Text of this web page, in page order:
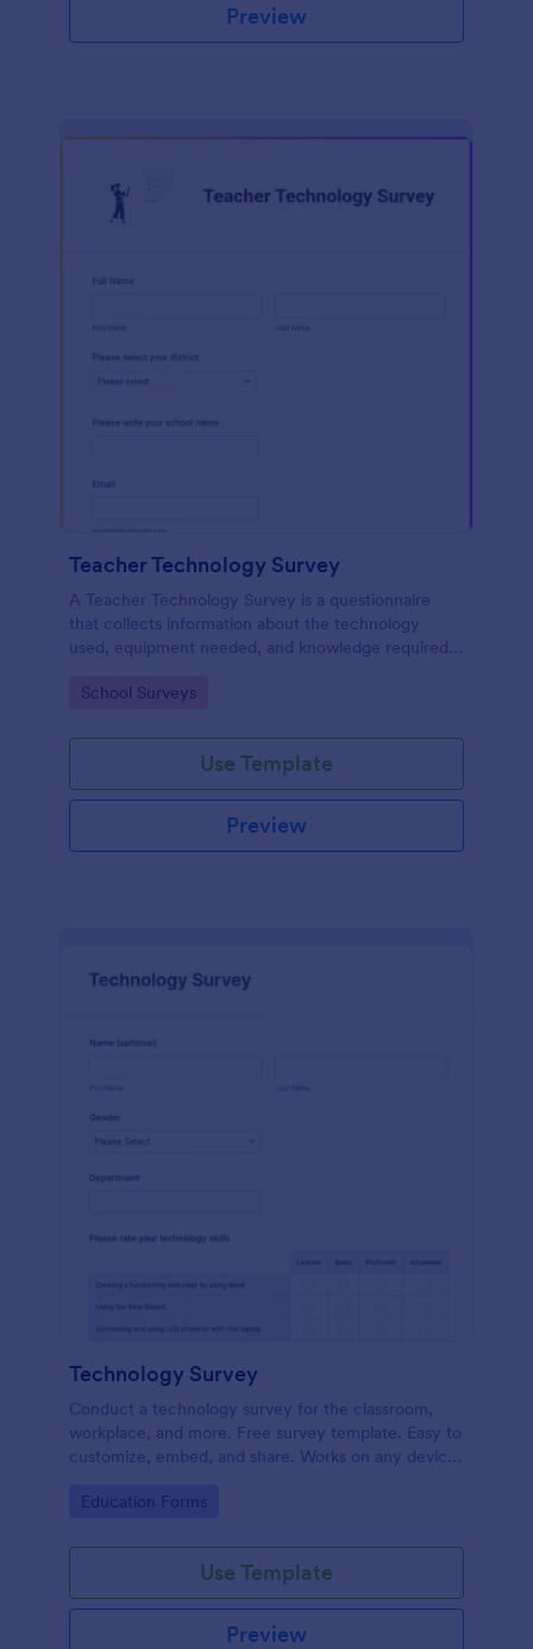
Preview
Teacher Technology Survey
A Teacher Technology Survey is a questionnaire
that collects information about the technology
used, equipment needed, and knowledge required
Go to Category:
School Surveys
Use Template
Preview
Technology Survey
Conduct a technology survey for the classroom,
workplace, and more. Free survey template. Easy to
customize, embed, and share. Works on any device.
Go to Category:
Education Forms
Use Template
Preview